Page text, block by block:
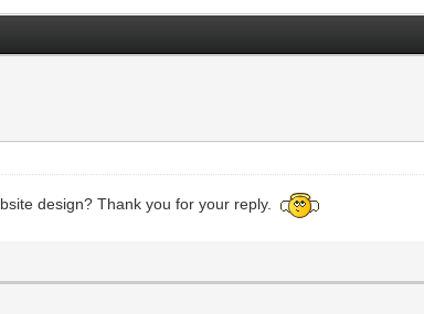
design? Thank you for your reply.